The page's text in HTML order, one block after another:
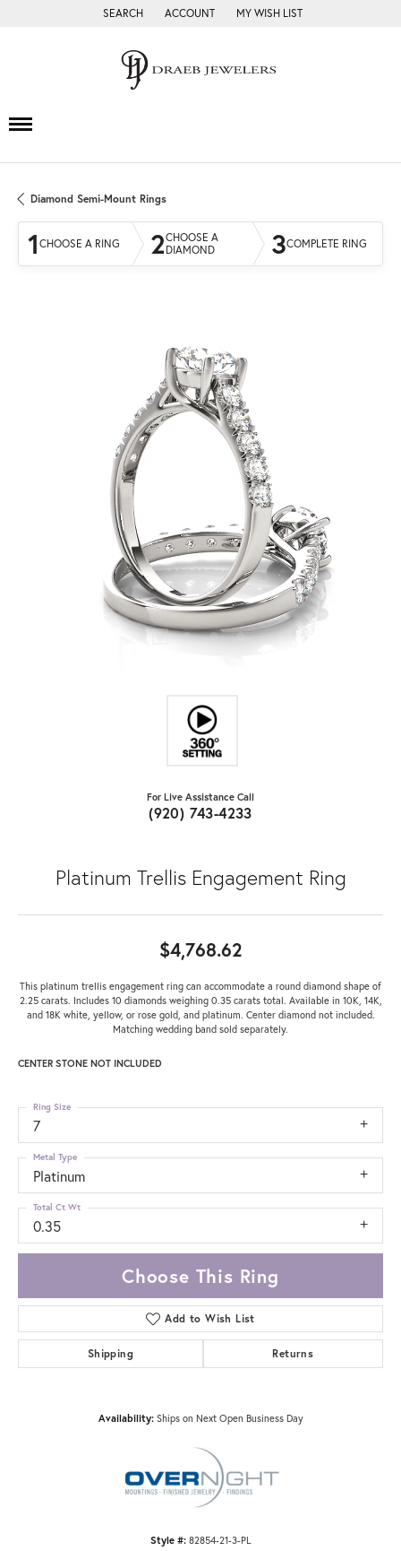
SEARCH
TOGGLE TOOLBAR SEARCH MENU
ACCOUNT
TOGGLE MY ACCOUNT MENU
MY WISH LIST
TOGGLE MY WISH LIST
Diamond Semi-Mount Rings
1 CHOOSE A RING 2CHOOSE A
DIAMOND
3COMPLETE RING
For Live Assistance Call
(920) 743-4233
Platinum Trellis Engagement Ring
$4,768.62
This platinum trellis engagement ring can accommodate a round diamond shape of
2.25 carats. Includes 10 diamonds weighing 0.35 carats total. Available in 10K, 14K,
and 18K white, yellow, or rose gold, and platinum. Center diamond not included.
Matching wedding band sold separately.
CENTER STONE NOT INCLUDED
7
Ring Size
Platinum
Metal Type
0.35
Total Ct Wt
Choose This Ring
Add to Wish List
Shipping Returns
Availability: Ships on Next Open Business Day
Style #: 82854-21-3-PL